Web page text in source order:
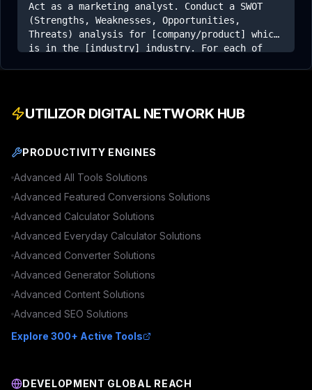
Act as a marketing analyst. Conduct a SWOT
(Strengths, Weaknesses, Opportunities,
Threats) analysis for [company/product] which
is in the [industry] industry. For each of
UTILIZOR DIGITAL NETWORK HUB
PRODUCTIVITY ENGINES
Advanced All Tools Solutions
Advanced Featured Conversions Solutions
Advanced Calculator Solutions
Advanced Everyday Calculator Solutions
Advanced Converter Solutions
Advanced Generator Solutions
Advanced Content Solutions
Advanced SEO Solutions
Explore 300+ Active Tools
DEVELOPMENT GLOBAL REACH